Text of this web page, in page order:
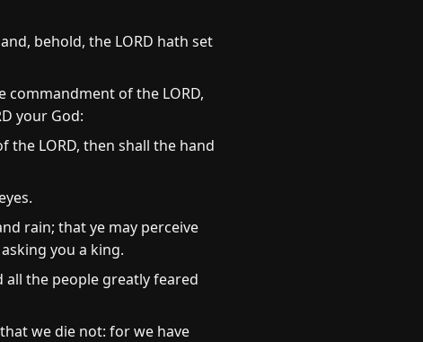
behold, the LORD hath set
commandment of the LORD,
your God:
the LORD, then shall the hand
rain; that ye may perceive
you a king.
all the people greatly feared
we die not: for we have